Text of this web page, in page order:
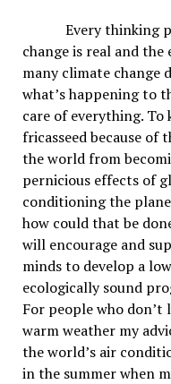
Every thinking
change is real and
many climate change
what’s happening to
care of everything.
fricasseed because of
the world from
pernicious effects of
conditioning the
how could that be
will encourage and
minds to develop a
ecologically sound
For people who don’t
warm weather my
the world’s air
in the summer when